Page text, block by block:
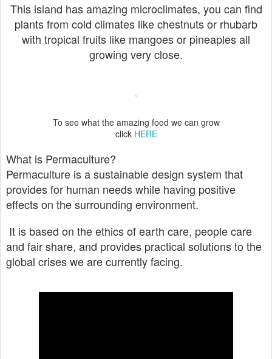
This island has amazing microclimates, you can find
plants from cold climates like chestnuts or rhubarb
with tropical fruits like mangoes or pineaples all
growing very close.
To see what the amazing food we can grow
click HERE
What is Permaculture?
Permaculture is a sustainable design system that
provides for human needs while having positive
effects on the surrounding environment.
It is based on the ethics of earth care, people care
and fair share, and provides practical solutions to the
global crises we are currently facing.